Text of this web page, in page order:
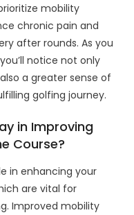
mobility
chronic pain and
after rounds. As you
notice not only
a greater sense of
golfing journey.
in Improving
Course?
in enhancing your
are vital for
Improved mobility